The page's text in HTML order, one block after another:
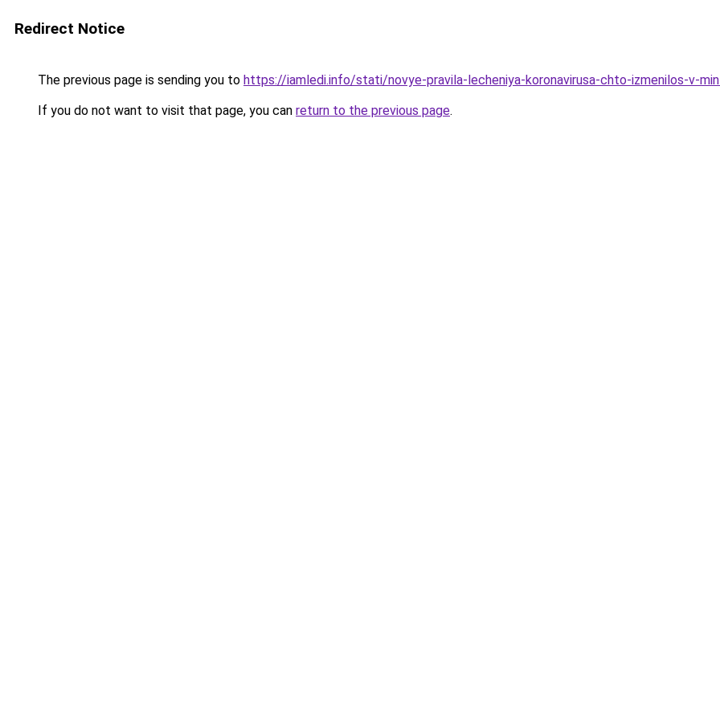
Redirect Notice
The previous page is sending you to https://iamledi.info/stati/novye-pravila-lecheniya-koronavirusa-chto-izmenilos-v-
If you do not want to visit that page, you can return to the previous page.